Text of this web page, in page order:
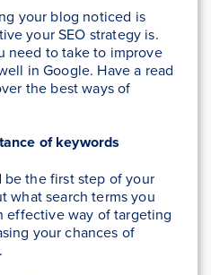
your blog noticed is
your SEO strategy is.
need to take to improve
in Google. Have a read
the best ways of
of keywords
be the first step of your
what search terms you
effective way of targeting
your chances of